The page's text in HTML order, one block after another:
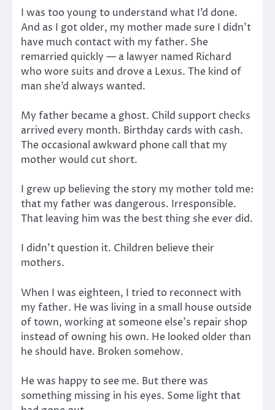
I was too young to understand what I’d done.
And as I got older, my mother made sure I didn’t
have much contact with my father. She
remarried quickly — a lawyer named Richard
who wore suits and drove a Lexus. The kind of
man she’d always wanted.
My father became a ghost. Child support checks
arrived every month. Birthday cards with cash.
The occasional awkward phone call that my
mother would cut short.
I grew up believing the story my mother told me:
that my father was dangerous. Irresponsible.
That leaving him was the best thing she ever did.
I didn’t question it. Children believe their
mothers.
When I was eighteen, I tried to reconnect with
my father. He was living in a small house outside
of town, working at someone else’s repair shop
instead of owning his own. He looked older than
he should have. Broken somehow.
He was happy to see me. But there was
something missing in his eyes. Some light that